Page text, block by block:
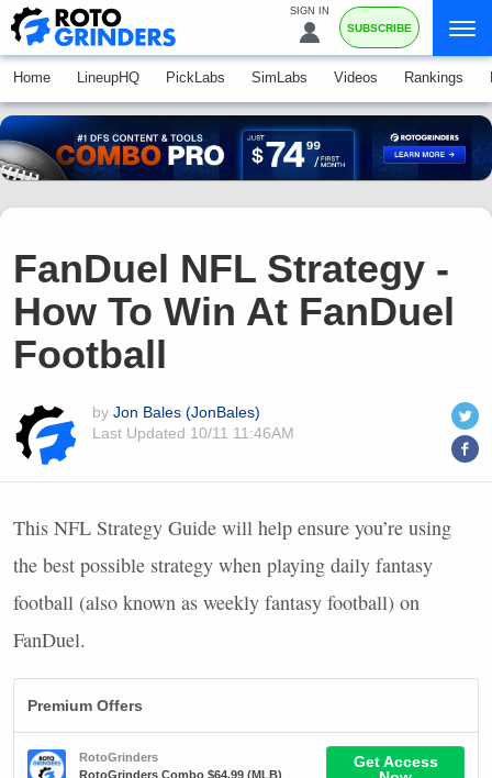
SIGN IN
SUBSCRIBE
Home LineupHQ PickLabs SimLabs Videos Rankings
FanDuel NFL Strategy -
How To Win At FanDuel
Football
by Jon Bales (JonBales)
Last Updated 10/11 11:46AM
This NFL Strategy Guide will help ensure you’re using
the best possible strategy when playing daily fantasy
football (also known as weekly fantasy football) on
FanDuel.